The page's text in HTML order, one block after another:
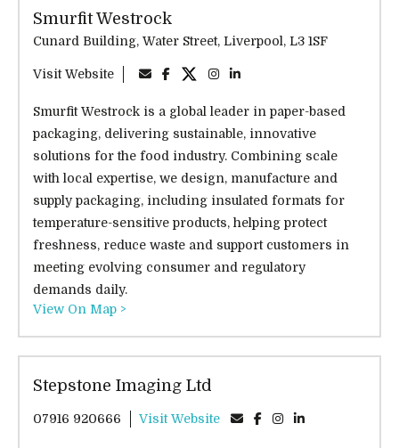
Smurfit Westrock
Cunard Building, Water Street, Liverpool, L3 1SF
Visit Website
Smurfit Westrock is a global leader in paper-based
packaging, delivering sustainable, innovative
solutions for the food industry. Combining scale
with local expertise, we design, manufacture and
supply packaging, including insulated formats for
temperature-sensitive products, helping protect
freshness, reduce waste and support customers in
meeting evolving consumer and regulatory
demands daily.
View On Map >
Stepstone Imaging Ltd
07916 920666 Visit Website